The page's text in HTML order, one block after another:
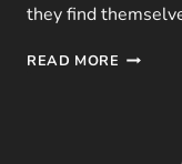
they find
READ MORE THE